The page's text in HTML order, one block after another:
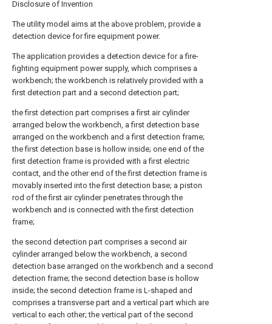
Disclosure of Invention
The utility model aims at the above problem, provide a
detection device for fire equipment power.
The application provides a detection device for a fire-
fighting equipment power supply, which comprises a
workbench; the workbench is relatively provided with a
first detection part and a second detection part;
the first detection part comprises a first air cylinder
arranged below the workbench, a first detection base
arranged on the workbench and a first detection frame;
the first detection base is hollow inside; one end of the
first detection frame is provided with a first electric
contact, and the other end of the first detection frame is
movably inserted into the first detection base; a piston
rod of the first air cylinder penetrates through the
workbench and is connected with the first detection
frame;
the second detection part comprises a second air
cylinder arranged below the workbench, a second
detection base arranged on the workbench and a second
detection frame; the second detection base is hollow
inside; the second detection frame is L-shaped and
comprises a transverse part and a vertical part which are
vertical to each other; the vertical part of the second